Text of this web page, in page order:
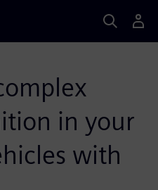
in your
with